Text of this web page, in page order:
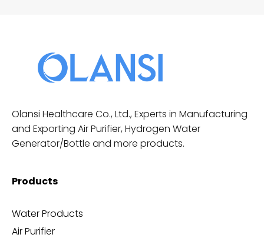
Olansi Healthcare Co., Ltd., Experts in Manufacturing
and Exporting Air Purifier, Hydrogen Water
Generator/Bottle and more products.
Products
Water Products
Air Purifier